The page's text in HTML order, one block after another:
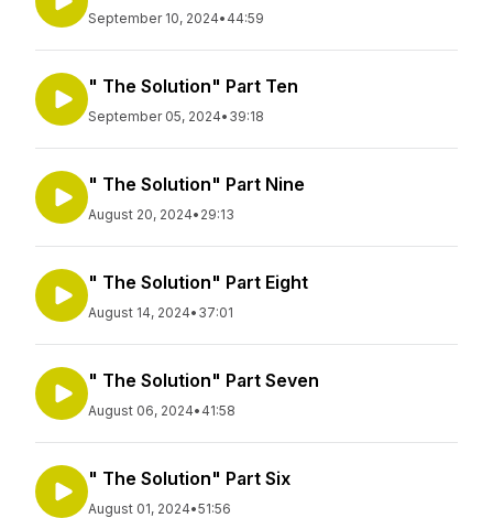
September 10, 2024• 44:59
" The Solution" Part Ten
September 05, 2024• 39:18
" The Solution" Part Nine
August 20, 2024• 29:13
" The Solution" Part Eight
August 14, 2024• 37:01
" The Solution" Part Seven
August 06, 2024• 41:58
" The Solution" Part Six
August 01, 2024•51:56